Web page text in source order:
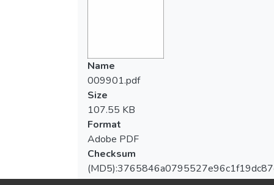
Name
009901.pdf
Size
107.55 KB
Format
Adobe PDF
Checksum